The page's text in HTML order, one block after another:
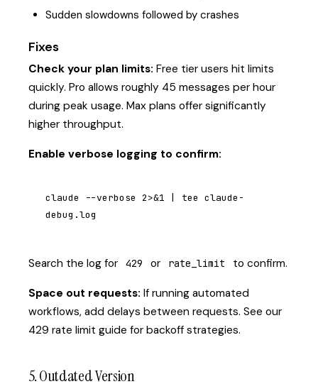
Sudden slowdowns followed by crashes
Fixes
Check your plan limits: Free tier users hit limits
quickly. Pro allows roughly 45 messages per hour
during peak usage. Max plans offer significantly
higher throughput.
Enable verbose logging to confirm:
claude --verbose 2>&1 | tee claude-
debug.log
Search the log for 429 or rate_limit to confirm.
Space out requests: If running automated
workflows, add delays between requests. See our
429 rate limit guide for backoff strategies.
5. Outdated Version